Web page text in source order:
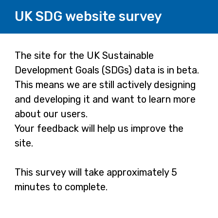
UK SDG website survey
Page
1
The site for the UK Sustainable
Development Goals (SDGs) data is in beta.
This means we are still actively designing
and developing it and want to learn more
about our users.
Your feedback will help us improve the
site.
This survey will take approximately 5
minutes to complete.